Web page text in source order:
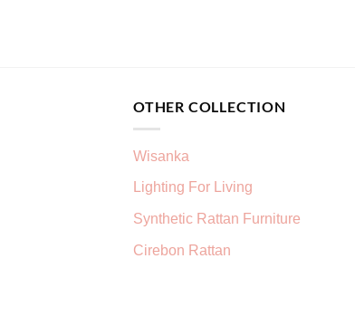
OTHER COLLECTION
Wisanka
Lighting For Living
Synthetic Rattan Furniture
Cirebon Rattan